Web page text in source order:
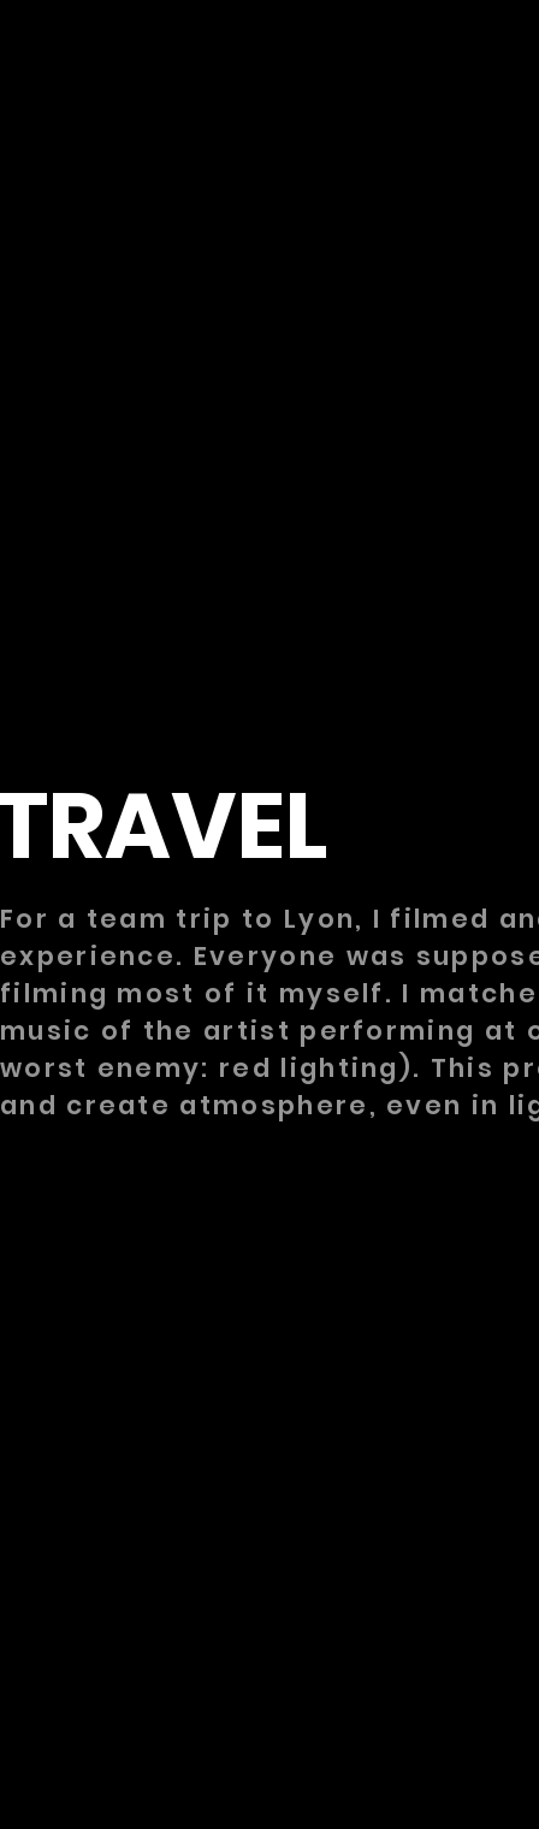
For a team trip to Lyon, I filmed
experience. Everyone was
filming most of it myself. I
music of the artist performing at
worst enemy: red lighting). This
and create atmosphere, even in